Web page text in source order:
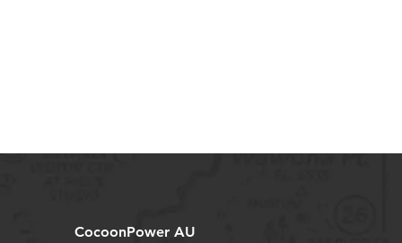
CocoonPower AU